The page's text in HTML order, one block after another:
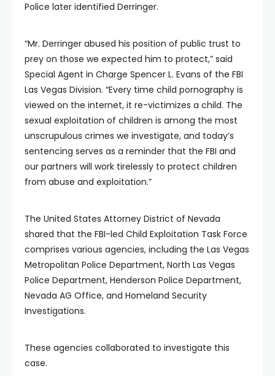
Police later identified Derringer.
“Mr. Derringer abused his position of public trust to
prey on those we expected him to protect,” said
Special Agent in Charge Spencer L. Evans of the FBI
Las Vegas Division. “Every time child pornography is
viewed on the internet, it re-victimizes a child. The
sexual exploitation of children is among the most
unscrupulous crimes we investigate, and today’s
sentencing serves as a reminder that the FBI and
our partners will work tirelessly to protect children
from abuse and exploitation.”
The United States Attorney District of Nevada
shared that the FBI-led Child Exploitation Task Force
comprises various agencies, including the Las Vegas
Metropolitan Police Department, North Las Vegas
Police Department, Henderson Police Department,
Nevada AG Office, and Homeland Security
Investigations.
These agencies collaborated to investigate this
case.